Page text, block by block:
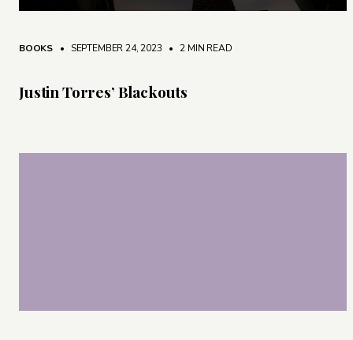
BOOKS • SEPTEMBER 24, 2023 • 2 MIN READ
Justin Torres’ Blackouts